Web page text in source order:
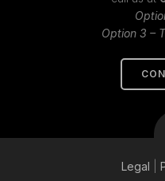
Option 3 –
Legal